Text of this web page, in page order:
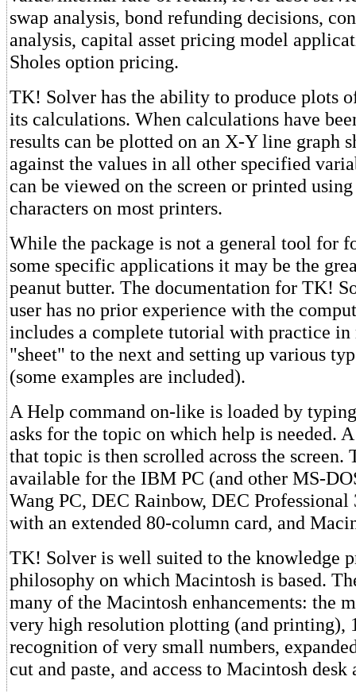
swap analysis, bond refunding decisions,
analysis, capital asset pricing model
Sholes option pricing.
TK! Solver has the ability to produce plots
its calculations. When calculations have
results can be plotted on an X-Y line graph
against the values in all other specified
can be viewed on the screen or printed
characters on most printers.
While the package is not a general tool for
some specific applications it may be the
peanut butter. The documentation for TK!
user has no prior experience with the
includes a complete tutorial with practice
"sheet" to the next and setting up various
(some examples are included).
A Help command on-like is loaded by
asks for the topic on which help is needed.
that topic is then scrolled across the screen.
available for the IBM PC (and other MS-
Wang PC, DEC Rainbow, DEC
with an extended 80-column card, and
TK! Solver is well suited to the knowledge
philosophy on which Macintosh is based.
many of the Macintosh enhancements: the
very high resolution plotting (and printing),
recognition of very small numbers,
cut and paste, and access to Macintosh desk